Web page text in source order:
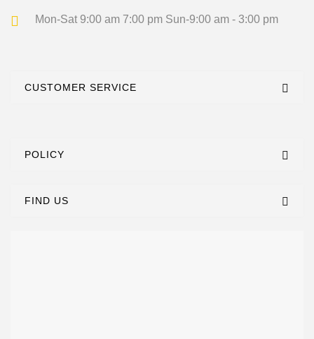
Mon-Sat 9:00 am 7:00 pm Sun-9:00 am - 3:00 pm
CUSTOMER SERVICE
POLICY
FIND US